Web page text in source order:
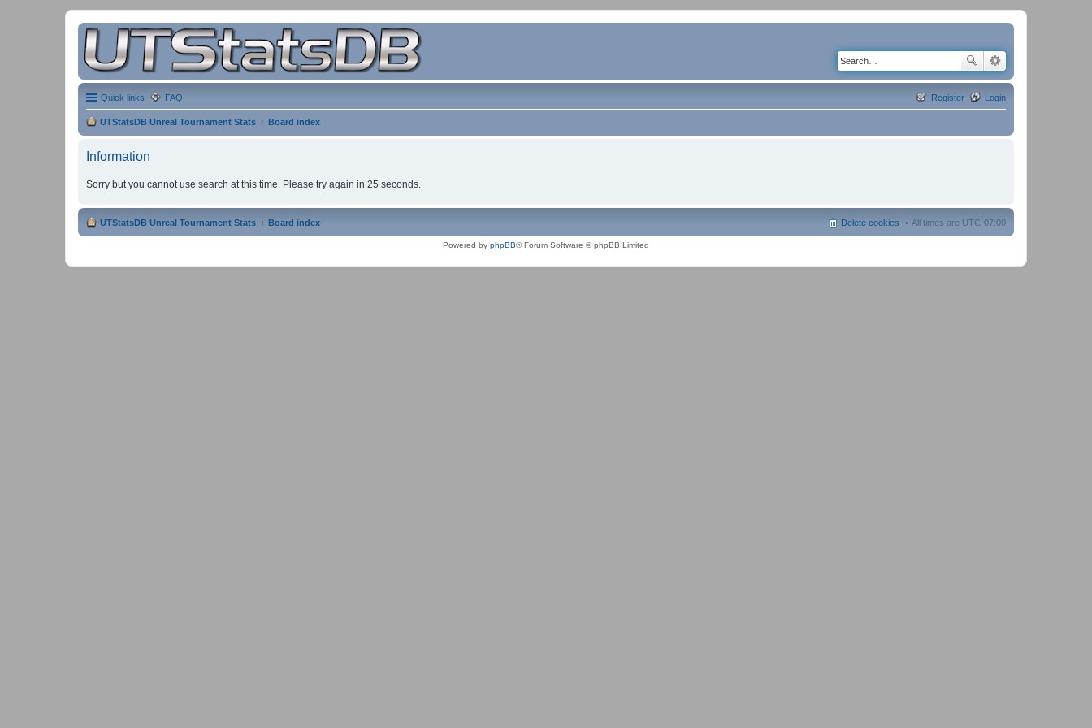
Quick links FAQ Login
Register
UTStatsDB Unreal Tournament Stats Board index
Information
Sorry but you cannot use search at this time. Please try again in 25 seconds.
UTStatsDB Unreal Tournament Stats Board index All times are UTC-07:00
Delete cookies
Powered by phpBB® Forum Software © phpBB Limited